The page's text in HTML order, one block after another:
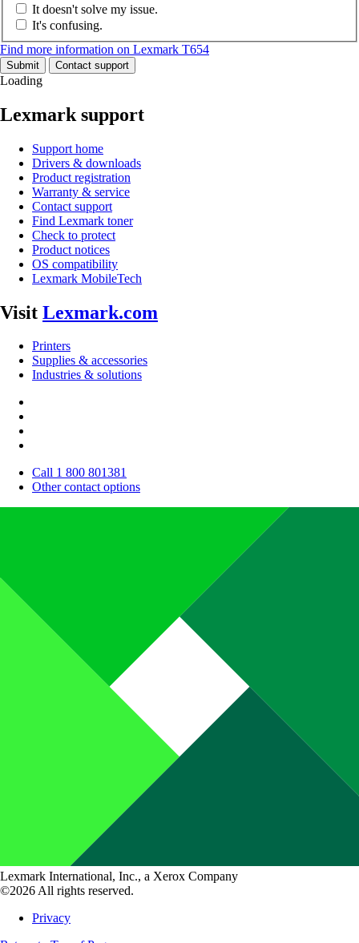
It doesn't solve my issue.
It's confusing.
Find more information on Lexmark T654
Submit Contact support
Loading
Lexmark support
Support home
Drivers & downloads
Product registration
Warranty & service
Contact support
Find Lexmark toner
Check to protect
Product notices
OS compatibility
Lexmark MobileTech
Visit Lexmark.com
Printers
Supplies & accessories
Industries & solutions
Call 1 800 801381
Other contact options
Lexmark International, Inc., a Xerox Company
©2026 All rights reserved.
Privacy